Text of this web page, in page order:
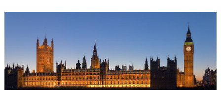
Women’s
Rights
In
Canada
and
Abroad.